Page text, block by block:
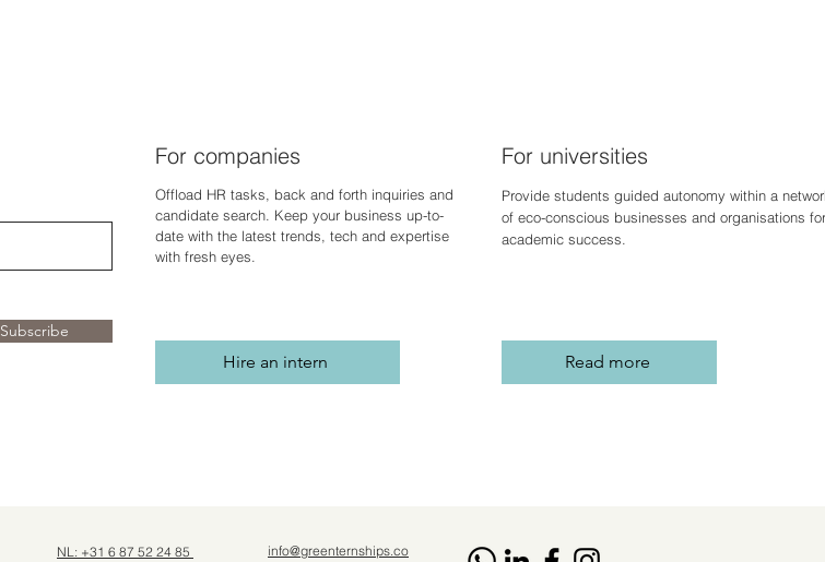
Subscribe
For companies For universities
Offload HR tasks, back and forth inquiries and
candidate search. Keep your business up-to-
date with the latest trends, tech and expertise
with fresh eyes.
Provide students guided autonomy within a
of eco-conscious businesses and organisations for
academic success.
Hire an intern Read more
NL: +31 6 87 52 24 85
info@greenternships.co